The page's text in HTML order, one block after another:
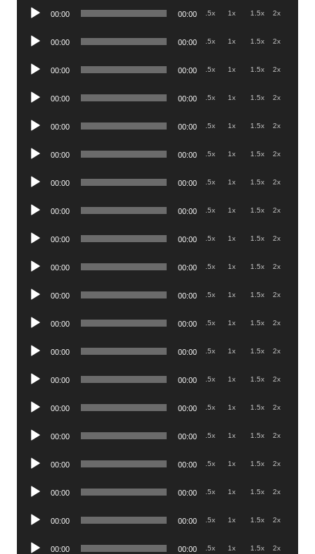
Audio
00:00 00:00 .5x 1x 1.5x 2x
Audio
00:00 00:00 .5x 1x 1.5x 2x
Audio
00:00 00:00 .5x 1x 1.5x 2x
Audio
00:00 00:00 .5x 1x 1.5x 2x
Audio
00:00 00:00 .5x 1x 1.5x 2x
Audio
00:00 00:00 .5x 1x 1.5x 2x
Audio
00:00 00:00 .5x 1x 1.5x 2x
Audio
00:00 00:00 .5x 1x 1.5x 2x
Audio
00:00 00:00 .5x 1x 1.5x 2x
Audio
00:00 00:00 .5x 1x 1.5x 2x
Audio
00:00 00:00 .5x 1x 1.5x 2x
Audio
00:00 00:00 .5x 1x 1.5x 2x
Audio
00:00 00:00 .5x 1x 1.5x 2x
Audio
00:00 00:00 .5x 1x 1.5x 2x
Audio
00:00 00:00 .5x 1x 1.5x 2x
Audio
00:00 00:00 .5x 1x 1.5x 2x
Audio
00:00 00:00 .5x 1x 1.5x 2x
Audio
00:00 00:00 .5x 1x 1.5x 2x
Audio
00:00 00:00 .5x 1x 1.5x 2x
Audio
00:00 00:00 .5x 1x 1.5x 2x